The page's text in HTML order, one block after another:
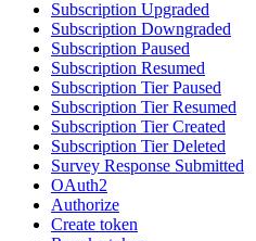
Subscription Upgraded
Subscription Downgraded
Subscription Paused
Subscription Resumed
Subscription Tier Paused
Subscription Tier Resumed
Subscription Tier Created
Subscription Tier Deleted
Survey Response Submitted
OAuth2
Authorize
Create token